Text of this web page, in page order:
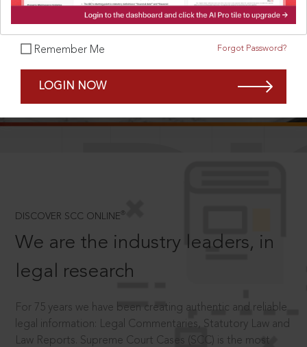
Remember Me Forgot Password?
LOGIN NOW
DISCOVER SCC ONLINE ®
We are the industry leaders, in
legal research
For 75 years we have been creating authentic and reliable
legal information: Legal Commentaries, Statutory Law and
Law Reports. Supreme Court Cases (SCC) is the most